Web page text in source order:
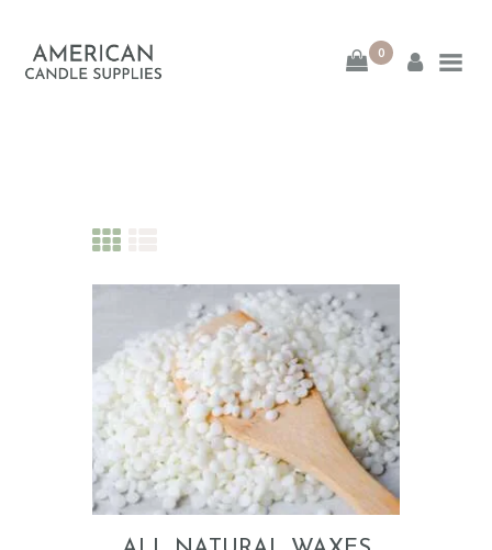
0
American Candle
HOME
SHOP
ABOUT
CONTACT